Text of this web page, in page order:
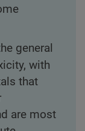
general
with
that
are most